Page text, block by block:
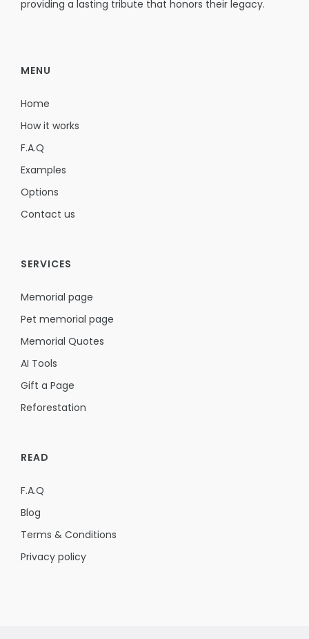
providing a lasting tribute that honors their legacy.
MENU
Home
How it works
F.A.Q
Examples
Options
Contact us
SERVICES
Memorial page
Pet memorial page
Memorial Quotes
AI Tools
Gift a Page
Reforestation
READ
F.A.Q
Blog
Terms & Conditions
Privacy policy